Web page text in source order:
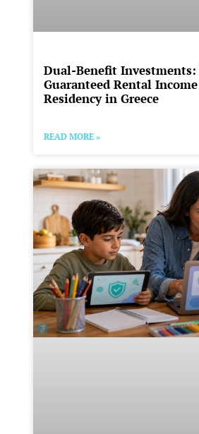
Dual-Benefit Investments:
Guaranteed Rental
Residency in Greece
READ MORE »